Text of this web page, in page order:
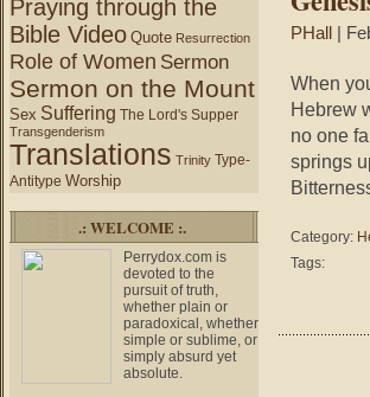
Praying through the
Bible Video Quote Resurrection
Role of Women Sermon
Sermon on the Mount
Sex Suffering The Lord's Supper
Transgenderism
Translations Trinity Type-
Antitype Worship
.: WELCOME :.
Perrydox.com is
devoted to the
pursuit of truth,
whether plain or
paradoxical, whether
simple or sublime, or
simply absurd yet
absolute.
PHall |
When
Hebrew
no one
springs
Category:
Tags: